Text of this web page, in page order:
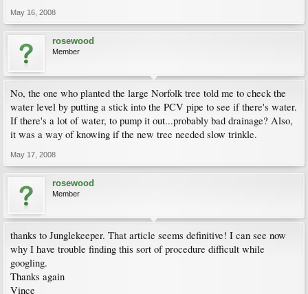
May 16, 2008
rosewood
Member
No, the one who planted the large Norfolk tree told me to check the
water level by putting a stick into the PCV pipe to see if there's water.
If there's a lot of water, to pump it out...probably bad drainage? Also,
it was a way of knowing if the new tree needed slow trinkle.
May 17, 2008
rosewood
Member
thanks to Junglekeeper. That article seems definitive! I can see now
why I have trouble finding this sort of procedure difficult while
googling.
Thanks again
Vince